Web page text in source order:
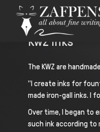
Kwz Inks
The KWZ are
"I create inks for
made iron-gall inks. I
Over time, I began to
such ink according to